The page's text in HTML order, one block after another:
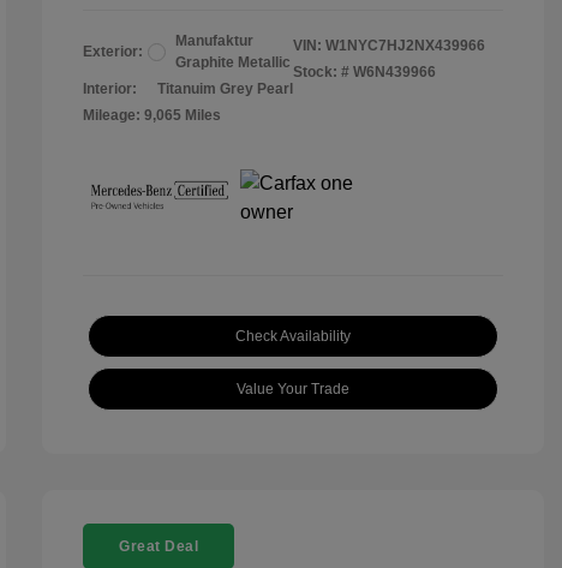
Exterior:
Manufaktur
Graphite Metallic
Interior:
Titanuim Grey Pearl
Mileage: 9,065 Miles
VIN: W1NYC7HJ2NX439966
Stock: # W6N439966
Check Availability
Value Your Trade
Great Deal